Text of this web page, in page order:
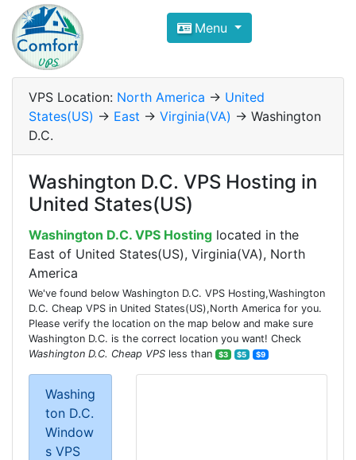
Compare VPS Hosting and
ComfortVPS is here to help you
Focus on cheap Windows VPS Hosting and
Menu
VPS Location: North America -> United
States(US) -> East -> Virginia(VA) -> Washington
D.C.
Washington D.C. VPS Hosting in
United States(US)
Washington D.C. VPS Hosting located in the
East of United States(US), Virginia(VA), North
America
We've found below Washington D.C. VPS Hosting,Washington
D.C. Cheap VPS in United States(US),North America for you.
Please verify the location on the map below and make sure
Washington D.C. is the correct location you want! Check
Washington D.C. Cheap VPS less than $3 $5 $9
Washing
ton D.C.
Window
s VPS